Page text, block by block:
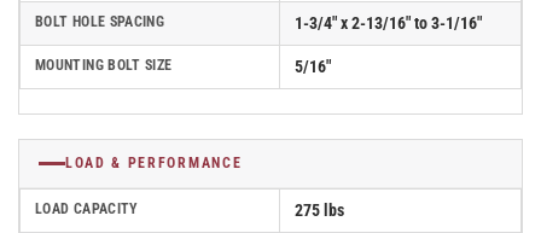
BOLT HOLE SPACING 1-3/4" x 2-13/16" to 3-1/16"
MOUNTING BOLT SIZE 5/16"
LOAD & PERFORMANCE
LOAD CAPACITY 275 lbs